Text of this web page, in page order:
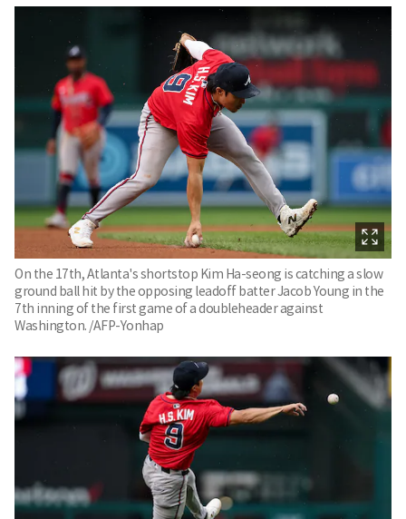
On the 17th, Atlanta's shortstop Kim Ha-seong is catching a slow
ground ball hit by the opposing leadoff batter Jacob Young in the
7th inning of the first game of a doubleheader against
Washington. /AFP-Yonhap